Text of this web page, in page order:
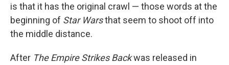
is that it has the original crawl — those words at the
beginning of Star Warsthat seem to shoot off into
the middle distance.
After The Empire Strikes Backwas released in